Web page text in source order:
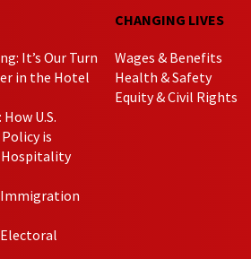
It’s Our Turn
in the Hotel
U.S.
is
Immigration
Electoral
CHANGING LIVES
Wages & Benefits
Health & Safety
Equity & Civil Rights